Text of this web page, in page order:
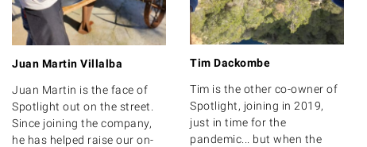
Juan Martin Villalba
Juan Martin is the face of
Spotlight out on the street.
Since joining the company,
he has helped raise our on-
Tim Dackombe
Tim is the other co-owner of
Spotlight, joining in 2019,
just in time for the
pandemic... but when the